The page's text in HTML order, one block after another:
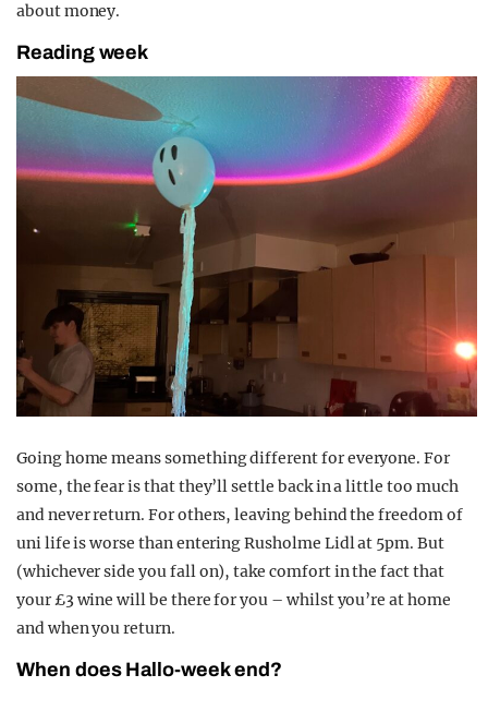
about money.
Reading week
Going home means something different for everyone. For
some, the fear is that they’ll settle back in a little too much
and never return. For others, leaving behind the freedom of
uni life is worse than entering Rusholme Lidl at 5pm. But
(whichever side you fall on), take comfort in the fact that
your £3 wine will be there for you – whilst you’re at home
and when you return.
When does Hallo-week end?